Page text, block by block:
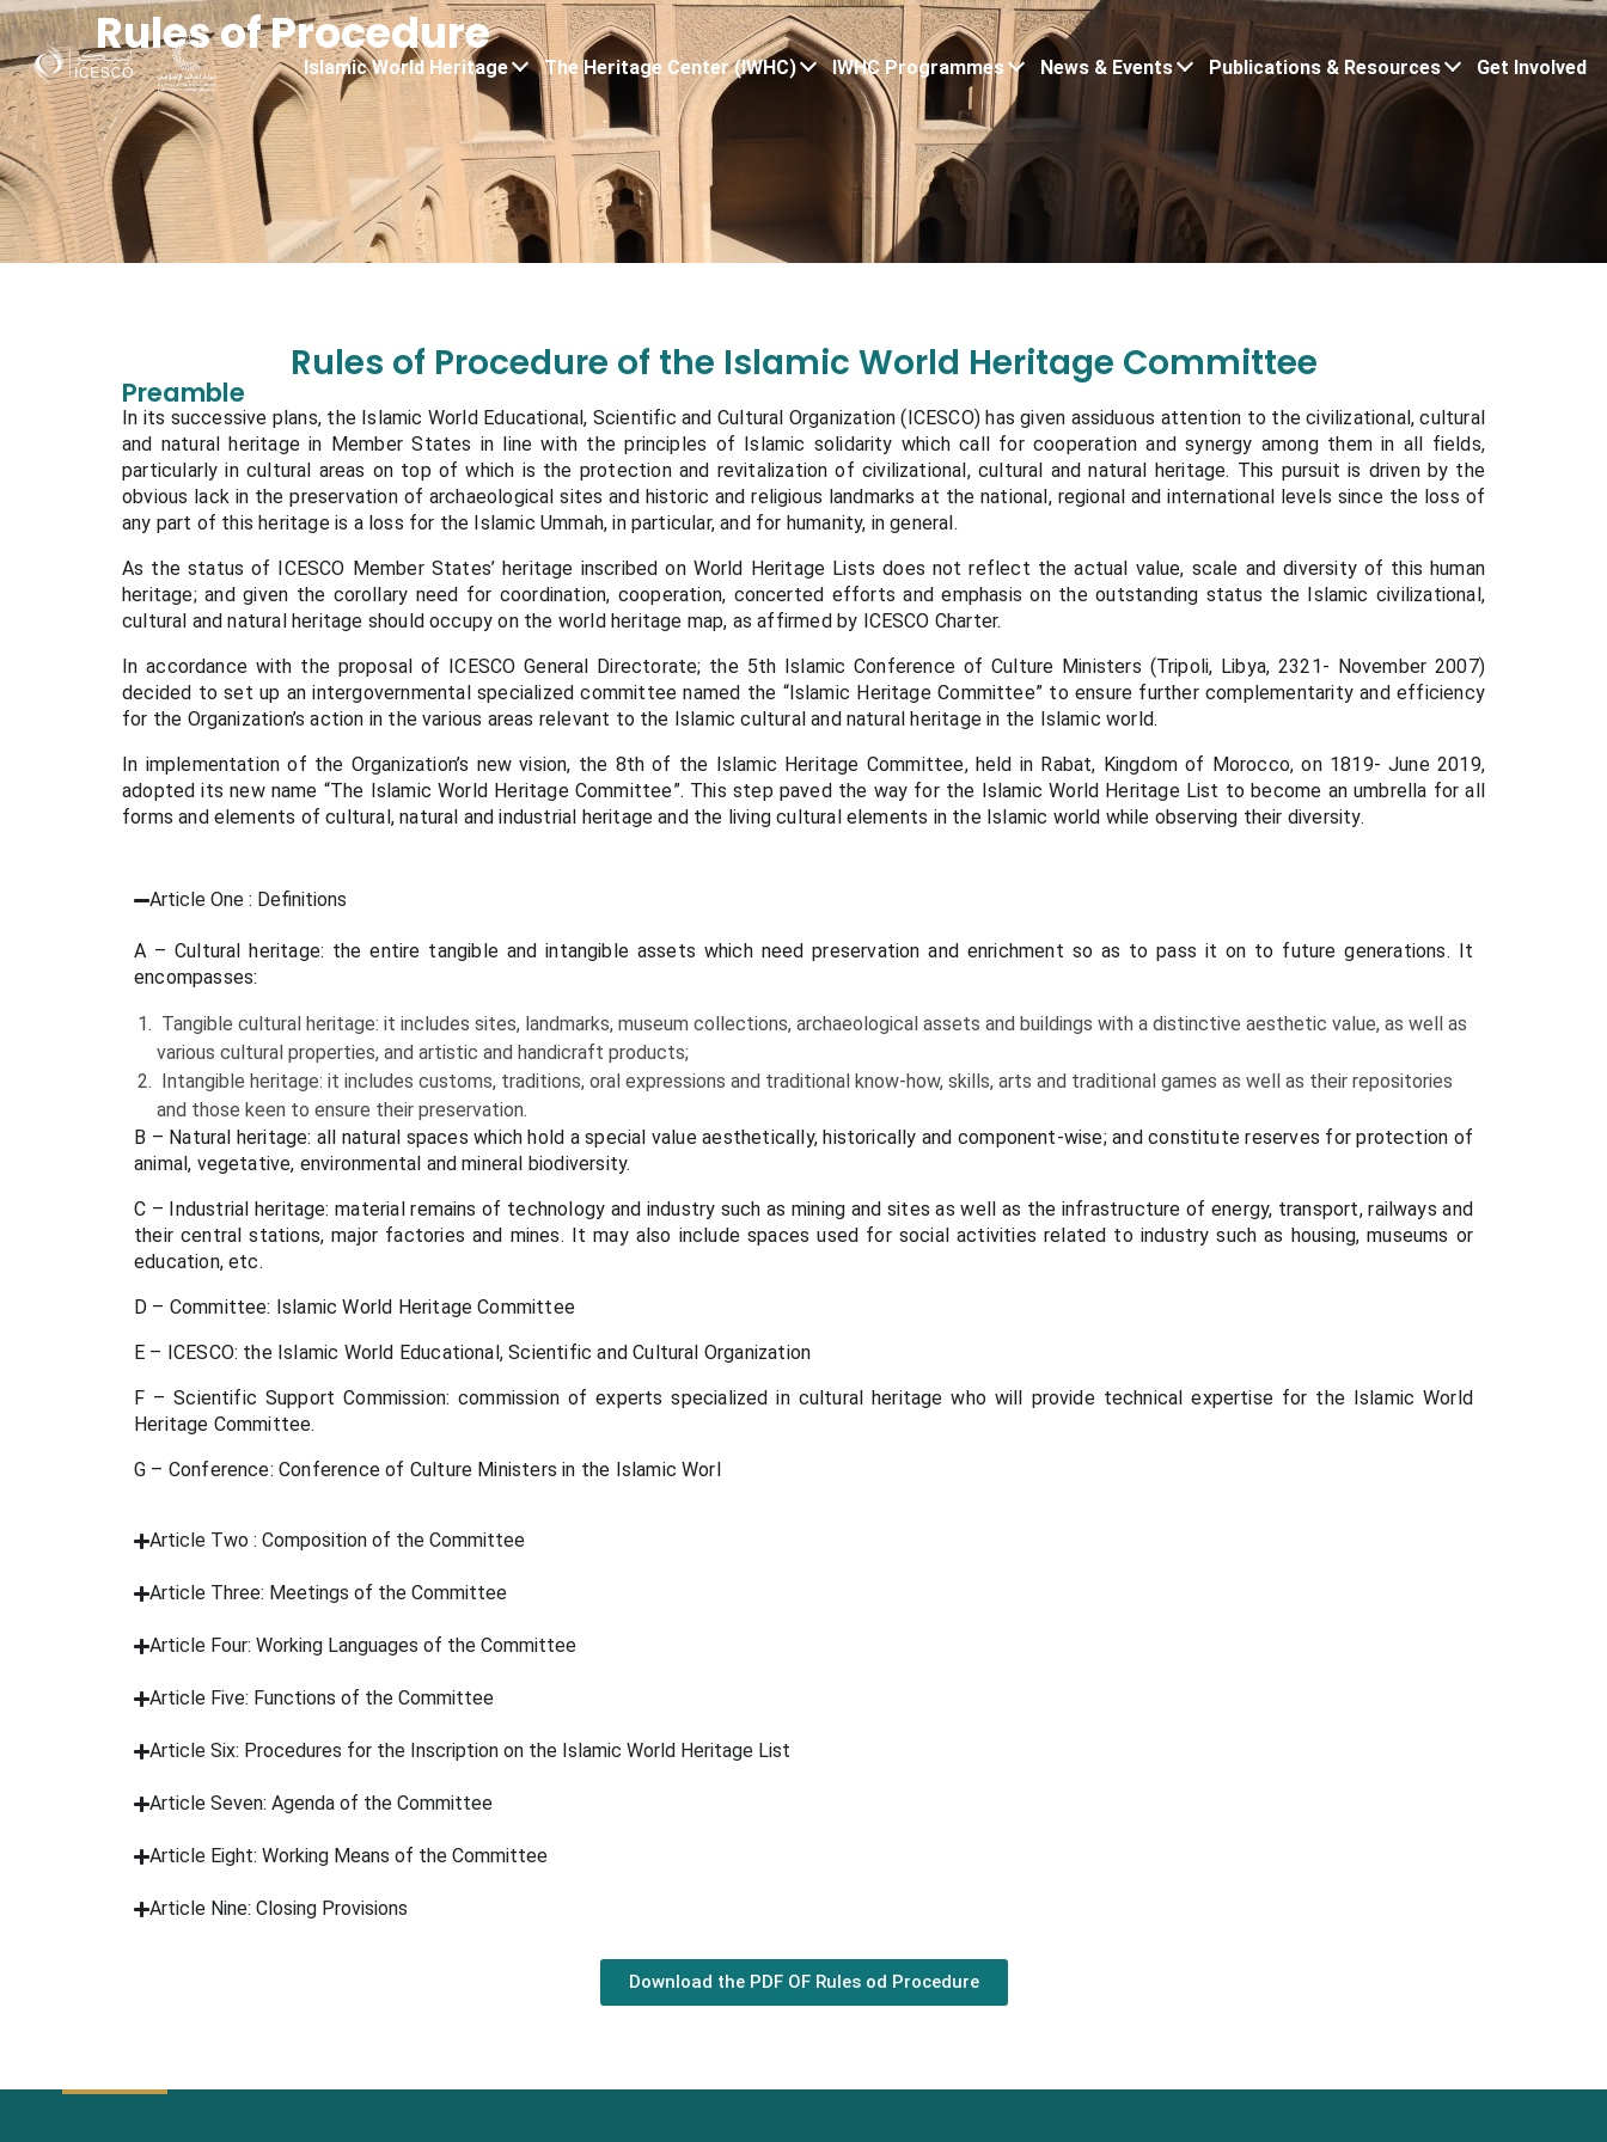
Islamic World Heritage The Heritage Center (IWHC) IWHC Programmes News & Events Publications & Resources Get Involved
Rules of Procedure
Rules of Procedure of the Islamic World Heritage Committee
Preamble
In its successive plans, the Islamic World Educational, Scientific and Cultural Organization (ICESCO) has given assiduous attention to the civilizational, cultural
and natural heritage in Member States in line with the principles of Islamic solidarity which call for cooperation and synergy among them in all fields,
particularly in cultural areas on top of which is the protection and revitalization of civilizational, cultural and natural heritage. This pursuit is driven by the
obvious lack in the preservation of archaeological sites and historic and religious landmarks at the national, regional and international levels since the loss of
any part of this heritage is a loss for the Islamic Ummah, in particular, and for humanity, in general.
As the status of ICESCO Member States’ heritage inscribed on World Heritage Lists does not reflect the actual value, scale and diversity of this human
heritage; and given the corollary need for coordination, cooperation, concerted efforts and emphasis on the outstanding status the Islamic civilizational,
cultural and natural heritage should occupy on the world heritage map, as affirmed by ICESCO Charter.
In accordance with the proposal of ICESCO General Directorate; the 5th Islamic Conference of Culture Ministers (Tripoli, Libya, 2321- November 2007)
decided to set up an intergovernmental specialized committee named the “Islamic Heritage Committee” to ensure further complementarity and efficiency
for the Organization’s action in the various areas relevant to the Islamic cultural and natural heritage in the Islamic world.
In implementation of the Organization’s new vision, the 8th of the Islamic Heritage Committee, held in Rabat, Kingdom of Morocco, on 1819- June 2019,
adopted its new name “The Islamic World Heritage Committee”. This step paved the way for the Islamic World Heritage List to become an umbrella for all
forms and elements of cultural, natural and industrial heritage and the living cultural elements in the Islamic world while observing their diversity.
Article One : Definitions
A – Cultural heritage: the entire tangible and intangible assets which need preservation and enrichment so as to pass it on to future generations. It
encompasses:
Tangible cultural heritage: it includes sites, landmarks, museum collections, archaeological assets and buildings with a distinctive aesthetic value, as well as
various cultural properties, and artistic and handicraft products;
Intangible heritage: it includes customs, traditions, oral expressions and traditional know-how, skills, arts and traditional games as well as their repositories
and those keen to ensure their preservation.
B – Natural heritage: all natural spaces which hold a special value aesthetically, historically and component-wise; and constitute reserves for protection of
animal, vegetative, environmental and mineral biodiversity.
C – Industrial heritage: material remains of technology and industry such as mining and sites as well as the infrastructure of energy, transport, railways and
their central stations, major factories and mines. It may also include spaces used for social activities related to industry such as housing, museums or
education, etc.
D – Committee: Islamic World Heritage Committee
E – ICESCO: the Islamic World Educational, Scientific and Cultural Organization
F – Scientific Support Commission: commission of experts specialized in cultural heritage who will provide technical expertise for the Islamic World
Heritage Committee.
G – Conference: Conference of Culture Ministers in the Islamic Worl
Article Two : Composition of the Committee
Article Three: Meetings of the Committee
Article Four: Working Languages of the Committee
Article Five: Functions of the Committee
Article Six: Procedures for the Inscription on the Islamic World Heritage List
Article Seven: Agenda of the Committee
Article Eight: Working Means of the Committee
Article Nine: Closing Provisions
Download the PDF OF Rules od Procedure